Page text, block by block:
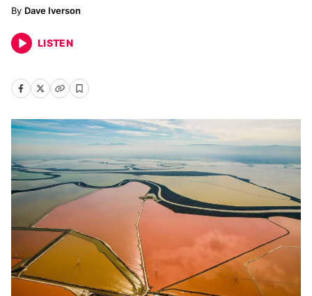
Dave Iverson
LISTEN